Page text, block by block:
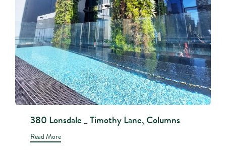
380 Lonsdale _ Timothy Lane, Columns
Read More